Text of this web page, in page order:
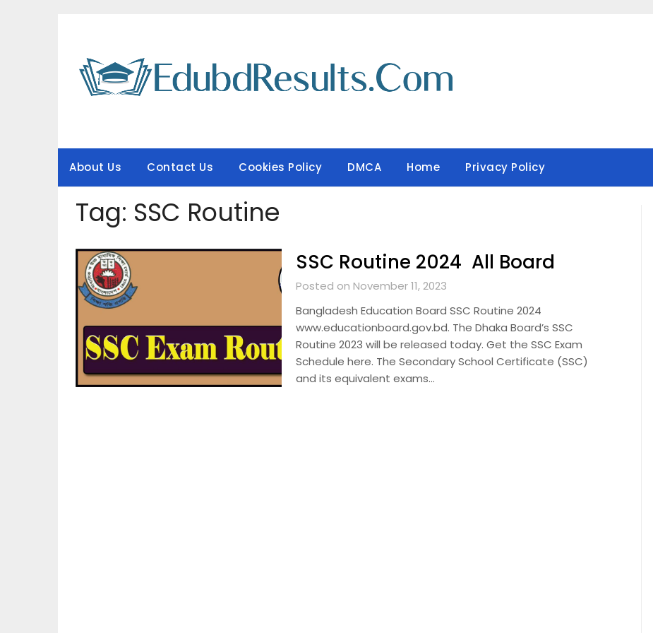
About Us Contact Us Cookies Policy DMCA Home Privacy Policy
Tag: SSC Routine
SSC Routine 2024 All Board
Posted on November 11, 2023
Bangladesh Education Board SSC Routine 2024
www.educationboard.gov.bd. The Dhaka Board’s SSC
Routine 2023 will be released today. Get the SSC Exam
Schedule here. The Secondary School Certificate (SSC)
and its equivalent exams…